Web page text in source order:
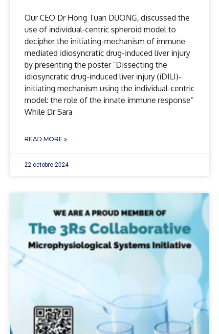
Our CEO Dr Hong Tuan DUONG, discussed the
use of individual-centric spheroid model to
decipher the initiating-mechanism of immune
mediated idiosyncratic drug-induced liver injury
by presenting the poster “Dissecting the
idiosyncratic drug-induced liver injury (iDILI)-
initiating mechanism using the individual-centric
model: the role of the innate immune response”
While Dr Sara
READ MORE »
22 octobre 2024